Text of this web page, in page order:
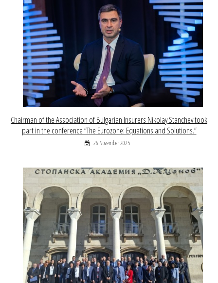
Chairman of the Association of Bulgarian Insurers Nikolay Stanchev took
part in the conference “The Eurozone: Equations and Solutions.”
26 November 2025